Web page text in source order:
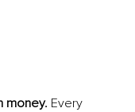
money. Every